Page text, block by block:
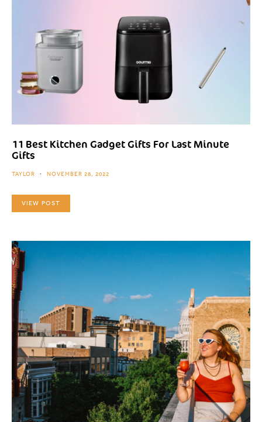
11 Best Kitchen Gadget Gifts For Last Minute
Gifts
TAYLOR NOVEMBER 28, 2022
VIEW POST